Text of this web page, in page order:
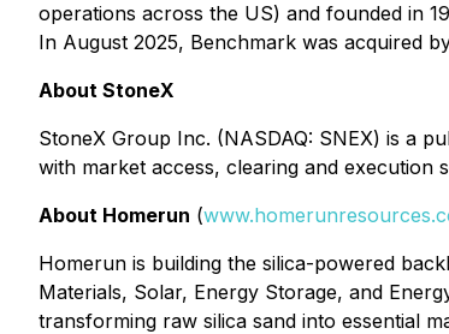
operations across the US) and founded in
In August 2025, Benchmark was acquired
About StoneX
StoneX Group Inc. (NASDAQ: SNEX) is a
with market access, clearing and execution
About Homerun (
Homerun is building the silica-powered
Materials, Solar, Energy Storage, and
transforming raw silica sand into essential